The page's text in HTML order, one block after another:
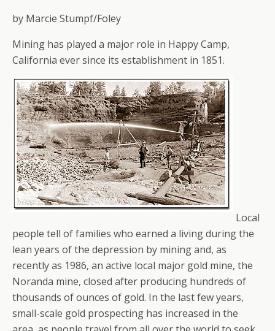
by Marcie Stumpf/Foley
Mining has played a major role in Happy Camp,
California ever since its establishment in 1851.
Local
people tell of families who earned a living during the
lean years of the depression by mining and, as
recently as 1986, an active local major gold mine, the
Noranda mine, closed after producing hundreds of
thousands of ounces of gold. In the last few years,
small-scale gold prospecting has increased in the